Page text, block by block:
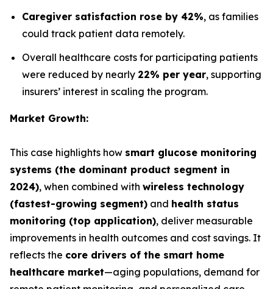
Caregiver satisfaction rose by 42%, as families
could track patient data remotely.
Overall healthcare costs for participating patients
were reduced by nearly 22% per year, supporting
insurers’ interest in scaling the program.
Market Growth:
This case highlights how smart glucose monitoring
systems (the dominant product segment in
2024), when combined with wireless technology
(fastest-growing segment) and health status
monitoring (top application), deliver measurable
improvements in health outcomes and cost savings. It
reflects the core drivers of the smart home
healthcare market—aging populations, demand for